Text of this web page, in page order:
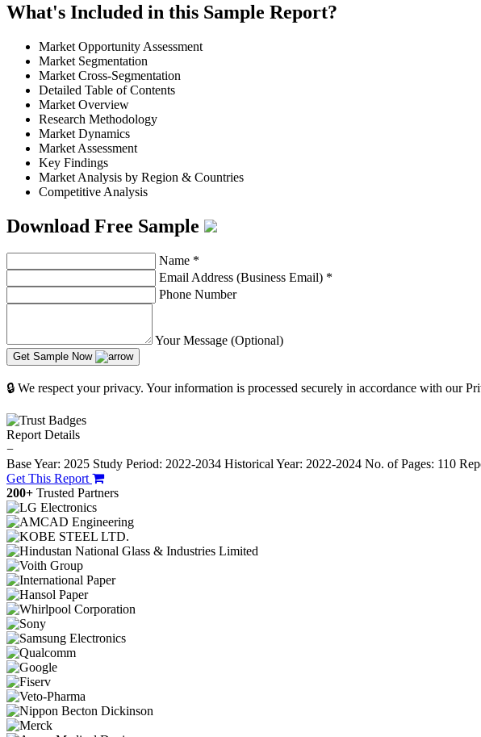
What's Included in this Sample Report?
Market Opportunity Assessment
Market Segmentation
Market Cross-Segmentation
Detailed Table of Contents
Market Overview
Research Methodology
Market Dynamics
Market Assessment
Key Findings
Market Analysis by Region & Countries
Competitive Analysis
Download Free Sample
Name *
Email Address (Business Email) *
Phone Number
Your Message (Optional)
Get Sample Now
🔒 We respect your privacy. Your information is processed securely in accordance with our
Report Details
−
Base Year: 2025 Study Period: 2022-2034 Historical Year: 2022-2024 No. of Pages: 110
Get This Report
200+ Trusted Partners